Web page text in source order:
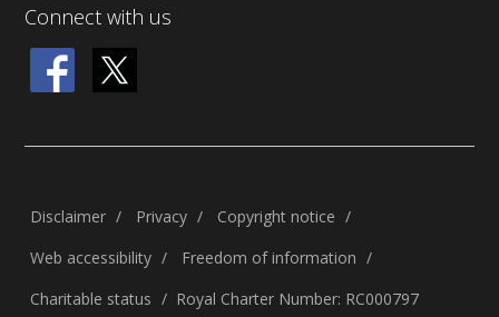
Connect with us
Disclaimer Privacy
Copyright notice
Web accessibility
Freedom of information
Charitable status
Royal Charter Number: RC000797